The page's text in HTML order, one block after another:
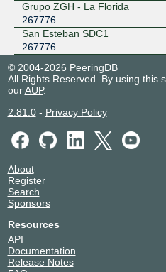
Grupo ZGH - La Florida
267776
San Esteban SDC1
267776
© 2004-2026 PeeringDB
All Rights Reserved. By using this
ourAUP.
2.81.0- Privacy Policy
About
Register
Search
Sponsors
Resources
API
Documentation
Release Notes